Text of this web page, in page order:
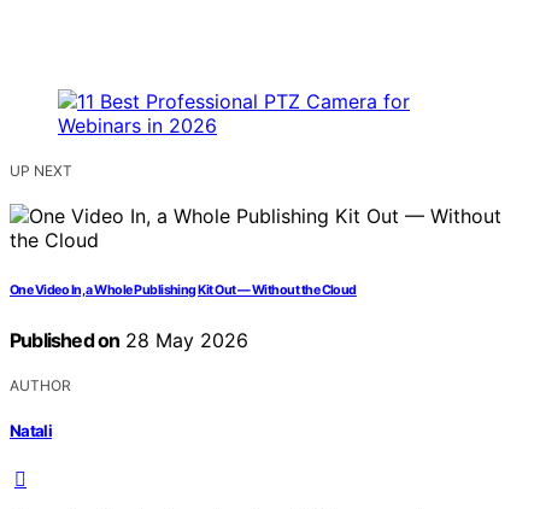
UP NEXT
One Video In, a Whole Publishing Kit Out — Without the Cloud
Published on 28 May 2026
AUTHOR
Natali